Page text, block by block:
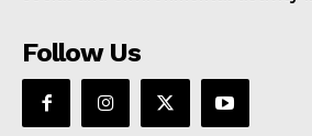
Follow Us